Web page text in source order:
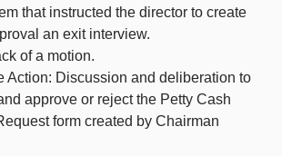
that instructed the director to create
an exit interview.
of a motion.
Discussion and deliberation to
approve or reject the Petty Cash
form created by Chairman